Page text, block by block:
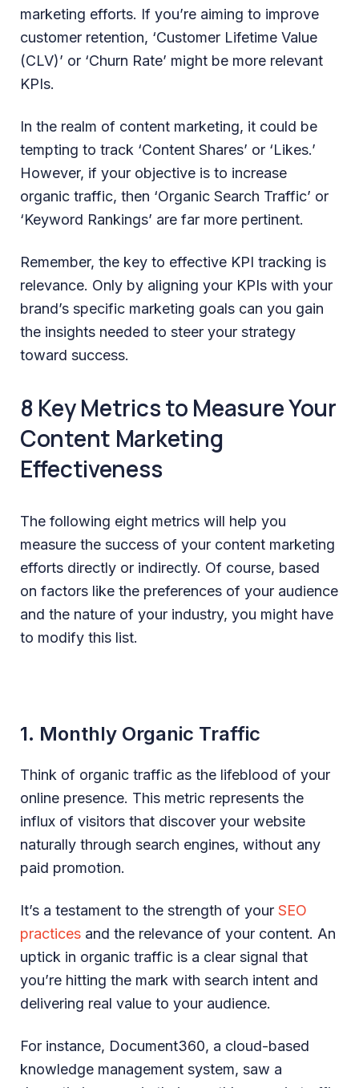
marketing efforts. If you’re aiming to improve
customer retention, ‘Customer Lifetime Value
(CLV)’ or ‘Churn Rate’ might be more relevant
KPIs.
In the realm of content marketing, it could be
tempting to track ‘Content Shares’ or ‘Likes.’
However, if your objective is to increase
organic traffic, then ‘Organic Search Traffic’ or
‘Keyword Rankings’ are far more pertinent.
Remember, the key to effective KPI tracking is
relevance. Only by aligning your KPIs with your
brand’s specific marketing goals can you gain
the insights needed to steer your strategy
toward success.
8 Key Metrics to Measure Your
Content Marketing
Effectiveness
The following eight metrics will help you
measure the success of your content marketing
efforts directly or indirectly. Of course, based
on factors like the preferences of your audience
and the nature of your industry, you might have
to modify this list.
1. Monthly Organic Traffic
Think of organic traffic as the lifeblood of your
online presence. This metric represents the
influx of visitors that discover your website
naturally through search engines, without any
paid promotion.
It’s a testament to the strength of your SEO
practices and the relevance of your content. An
uptick in organic traffic is a clear signal that
you’re hitting the mark with search intent and
delivering real value to your audience.
For instance, Document360, a cloud-based
knowledge management system, saw a